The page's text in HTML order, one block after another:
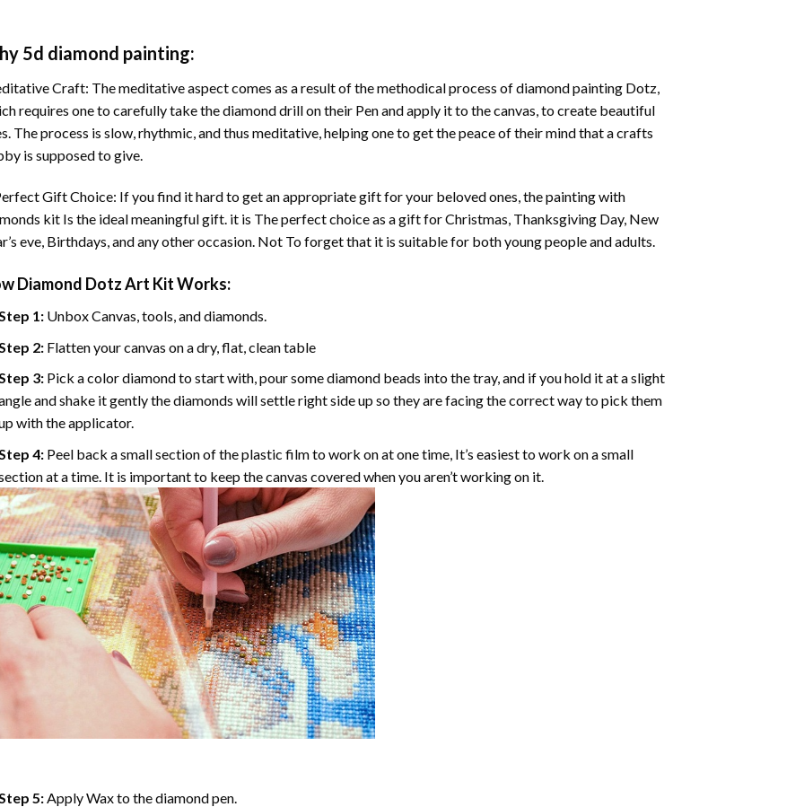
5d diamond painting:
Craft: The meditative aspect comes as a result of the methodical process ofdiamond paintingDotz,
requires one to carefully take the diamond drill on their Pen and apply it to the canvas, to create beautiful
The process is slow, rhythmic, and thus meditative, helping one to get the peace of their mind that a crafts
is supposed to give.
Gift Choice: If you find it hard to get an appropriate gift for your beloved ones, thepainting with
kit Is the ideal meaningful gift. it is The perfect choice as a gift for Christmas, Thanksgiving Day, New
eve, Birthdays, and any other occasion. Not To forget that it is suitable for both young people and adults.
Diamond Dotz Art Kit Works:
1: Unbox Canvas, tools, and diamonds.
Step 2: Flatten your canvas on a dry, flat, clean table
3: Pick a color diamond to start with, pour some diamond beads into the tray, and if you hold it at a slight
and shake it gently the diamonds will settle right side up so they are facing the correct way to pick them
with the applicator.
Step 4: Peel back a small section of the plastic film to work on at one time, It’s easiest to work on a small
at a time. It is important to keep the canvas covered when you aren’t working on it.
Step 5: Apply Wax to the diamond pen.